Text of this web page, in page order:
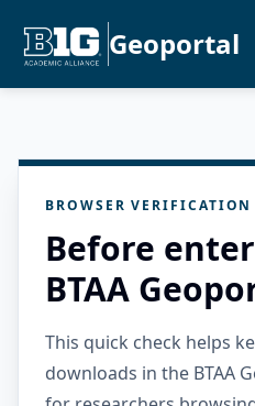
Geoportal
BROWSER VERIFICATION
Before
BTAA
This quick check helps
downloads in the BTAA